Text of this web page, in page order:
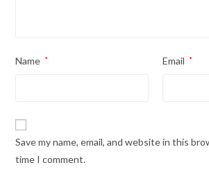
Name * Email *
Save my name, email, and website in this
time I comment.